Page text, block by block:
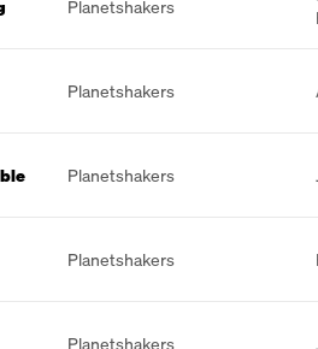
Planetshakers
Planetshakers
Planetshakers
Planetshakers
Planetshakers